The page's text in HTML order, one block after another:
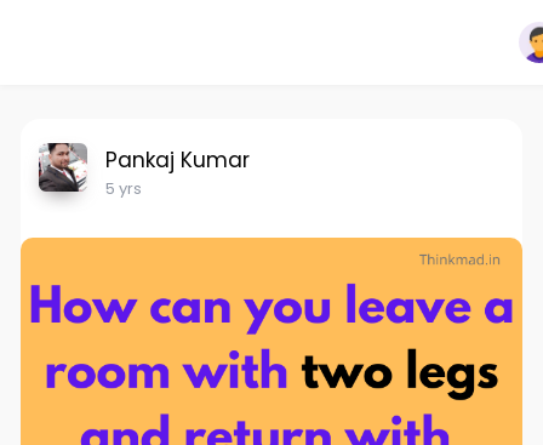
Pankaj Kumar
5 yrs